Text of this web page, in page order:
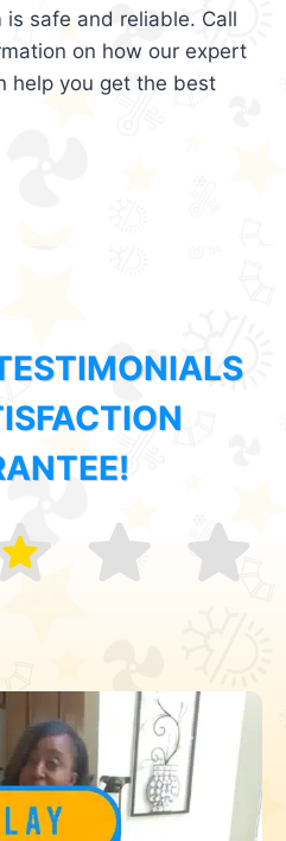
safe and reliable. Call
on how our expert
help you get the best